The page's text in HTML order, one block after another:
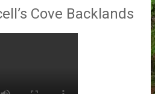
Cove Backlands